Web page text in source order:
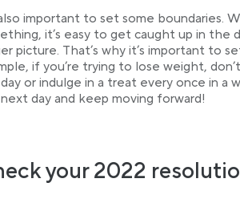
important to set some boundaries.
it’s easy to get caught up in the
picture. That’s why it’s important to
if you’re trying to lose weight,
or indulge in a treat every once in a
day and keep moving forward!
your 2022